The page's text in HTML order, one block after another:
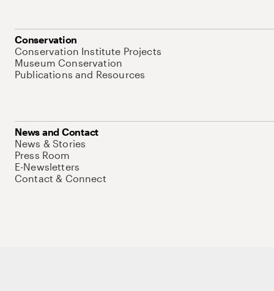
Conservation
Conservation Institute Projects
Museum Conservation
Publications and Resources
News and Contact
News & Stories
Press Room
E-Newsletters
Contact & Connect